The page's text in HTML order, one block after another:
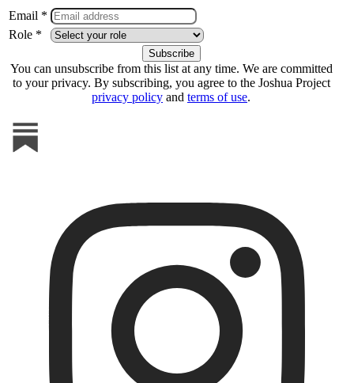
Email *
Role *
You can unsubscribe from this list at any time. We are committed
to your privacy. By subscribing, you agree to the Joshua Project
privacy policy and terms of use.